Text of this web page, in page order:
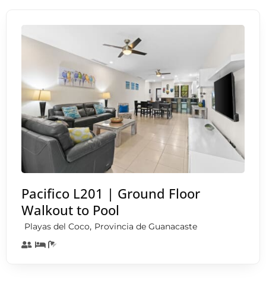
Pacifico L201 | Ground Floor
Walkout to Pool
Playas del Coco, Provincia de Guanacaste